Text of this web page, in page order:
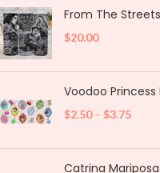
From The
$20.00
Voodoo Princess
$2.50 – $3.75
Catrina